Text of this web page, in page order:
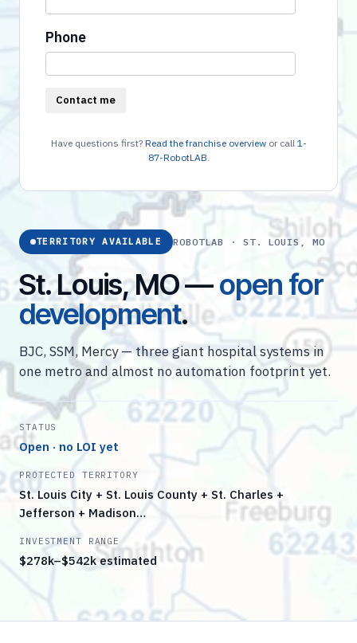
TERRITORY AVAILABLE ROBOTLAB · ST. LOUIS, MO
St. Louis, MO —open for
development.
BJC, SSM, Mercy — three giant hospital systems in
one metro and almost no automation footprint yet.
STATUS
Open · no LOI yet
PROTECTED TERRITORY
St. Louis City + St. Louis County + St. Charles +
Jefferson + Madison…
INVESTMENT RANGE
$278k–$542k estimated
Phone
Contact me
Have questions first? Read the franchise overviewor call 1-
87-RobotLAB.